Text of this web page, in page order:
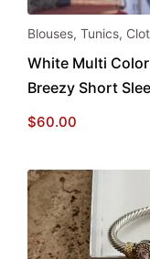
This
has
multiple
variants.
may
be
chosen
on
Blouses, Tunics,
White Multi
Breezy Short
$60.00